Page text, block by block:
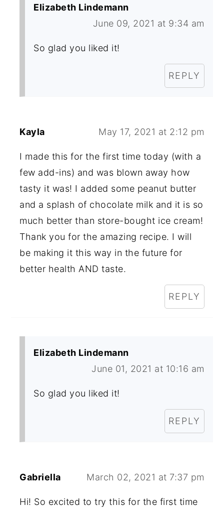
Elizabeth Lindemann
June 09, 2021 at 9:34 am
So glad you liked it!
REPLY
Kayla May 17, 2021 at 2:12 pm
I made this for the first time today (with a
few add-ins) and was blown away how
tasty it was! I added some peanut butter
and a splash of chocolate milk and it is so
much better than store-bought ice cream!
Thank you for the amazing recipe. I will
be making it this way in the future for
better health AND taste.
REPLY
Elizabeth Lindemann
June 01, 2021 at 10:16 am
So glad you liked it!
REPLY
Gabriella March 02, 2021 at 7:37 pm
Hi! So excited to try this for the first time